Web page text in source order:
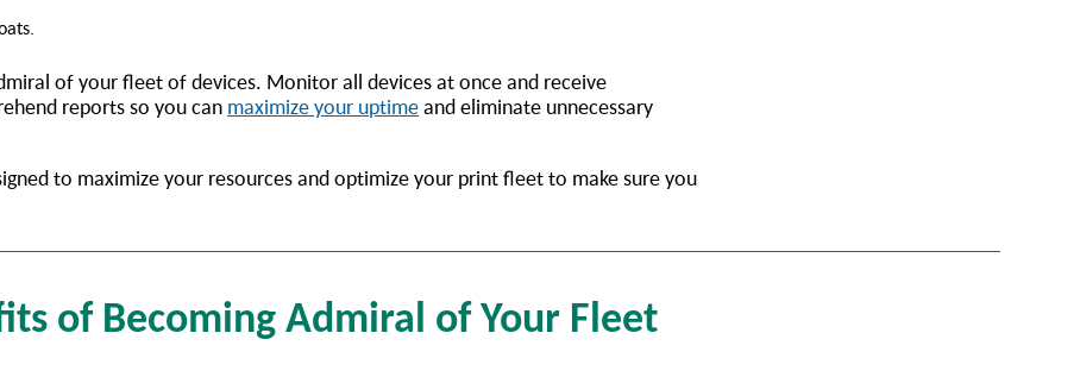
of your fleet of devices. Monitor all devices at once and receive
reports so you can maximize your uptimeand eliminate unnecessary
to maximize your resources and optimize your print fleet to make sure you
of Becoming Admiral of Your Fleet